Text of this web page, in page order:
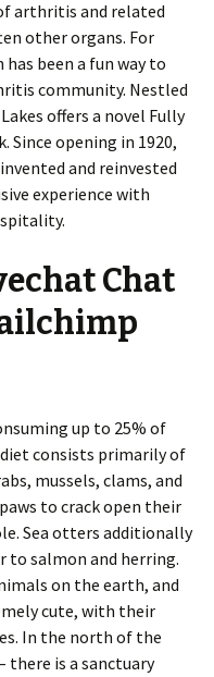
arthritis and related
other organs. For
been a fun way to
community. Nestled
offers a novel Fully
Since opening in 1920,
and reinvested
experience with
Chat
up to 25% of
consists primarily of
mussels, clams, and
to crack open their
Sea otters additionally
to salmon and herring.
on the earth, and
cute, with their
In the north of the
there is a sanctuary